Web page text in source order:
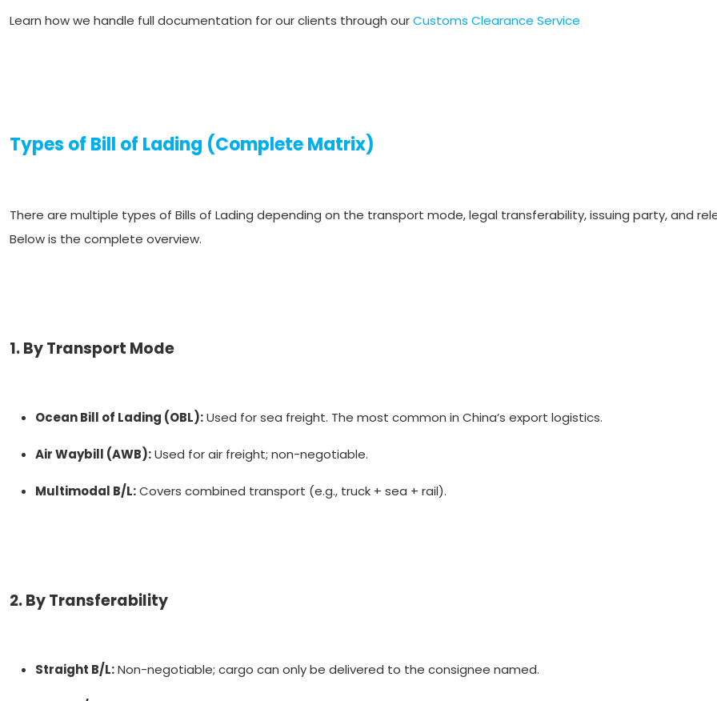
Learn how we handle full documentation for our clients through ourCustoms Clearance Service
Types of Bill of Lading (Complete Matrix)
There are multiple types of Bills of Lading depending on the transport mode, legal transferability, issuing party, and
Below is the complete overview.
1. By Transport Mode
Ocean Bill of Lading (OBL):Used for sea freight. The most common in China’s export logistics.
Air Waybill (AWB):Used for air freight; non-negotiable.
Multimodal B/L:Covers combined transport (e.g., truck + sea + rail).
2. By Transferability
Straight B/L:Non-negotiable; cargo can only be delivered to the consignee named.